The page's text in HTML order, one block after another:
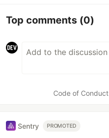
Top comments (0)
Code of Conduct
Sentry PROMOTED